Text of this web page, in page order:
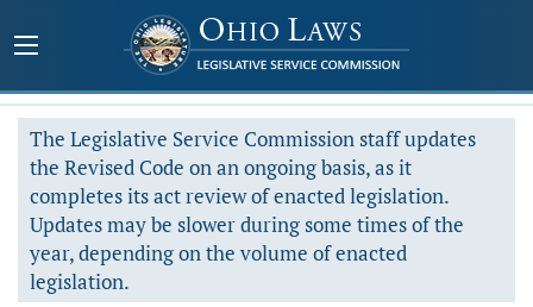
The Legislative Service Commission staff updates
the Revised Code on an ongoing basis, as it
completes its act review of enacted legislation.
Updates may be slower during some times of the
year, depending on the volume of enacted
legislation.